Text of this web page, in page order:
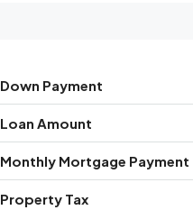
Down Payment
Loan Amount
Monthly Mortgage Payment
Property Tax